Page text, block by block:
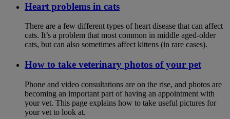
Heart problems in cats
There are a few different types of heart disease that can affect
cats. It’s a problem that most common in middle aged-older
cats, but can also sometimes affect kittens (in rare cases).
How to take veterinary photos of your pet
Phone and video consultations are on the rise, and photos are
becoming an important part of having an appointment with
your vet. This page explains how to take useful pictures for
your vet to look at.